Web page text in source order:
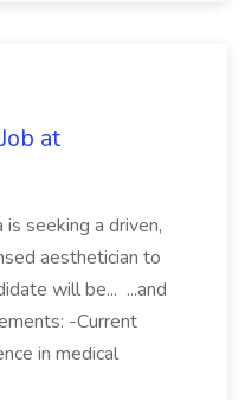
at
seeking a driven,
aesthetician to
will be... ...and
-Current
in medical